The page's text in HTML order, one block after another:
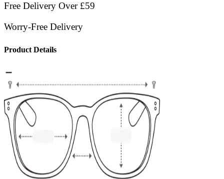
Free Delivery Over £59
Worry-Free Delivery
Product Details